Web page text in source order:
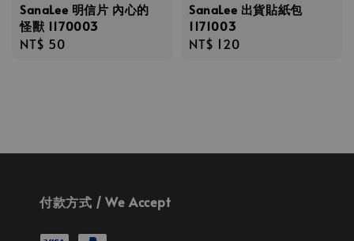
SanaLee 明信片 內心的
怪獸 1170003
Regular
NT$ 50
SanaLee 出貨貼紙包
1171003
Regular
NT$ 120
付款方式 / We Accept